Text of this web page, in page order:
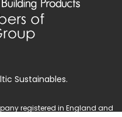
Sustainables.
registered in England and